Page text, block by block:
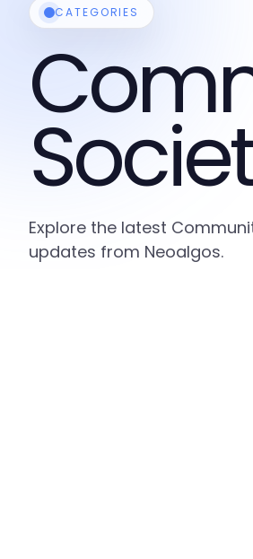
CATEGORIES
Explore the latest
updates from Neoalgos.